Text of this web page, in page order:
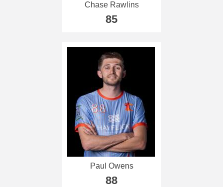
Chase Rawlins
85
Paul Owens
88